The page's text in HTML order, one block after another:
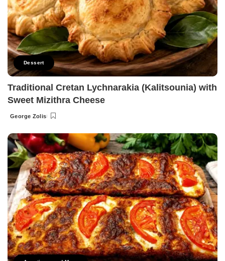
Dessert
Traditional Cretan Lychnarakia (Kalitsounia) with
Sweet Mizithra Cheese
Posted
George Zolis